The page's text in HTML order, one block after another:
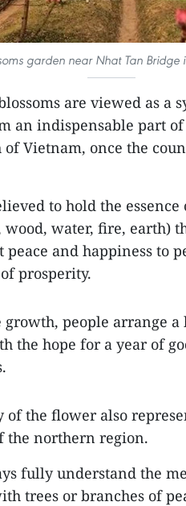
garden near Nhat Tan Bridge
are viewed as a
an indispensable part
Vietnam, once the
to hold the essence
wood, water, fire, earth)
and happiness to
prosperity.
growth, people arrange a
the hope for a year of
the flower also
the northern region.
fully understand the
trees or branches of